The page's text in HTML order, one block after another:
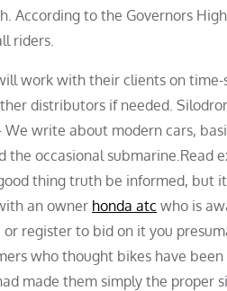
According to the Governors
riders.
work with their clients on
distributors if needed.
write about modern cars,
the occasional
thing truth be informed, but
an owner honda atc who is
or register to bid on it you
who thought bikes have
made them simply the proper